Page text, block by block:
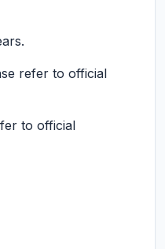
refer to official
to official